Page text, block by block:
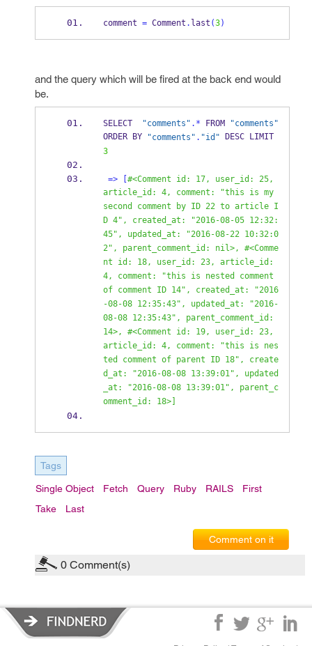
comment = Comment . last (3)
and the query which will be fired at the back end would
be.
SELECT "comments" .* FROM "comments"
ORDER BY "comments" . "id" DESC LIMIT
3
=> #<Comment id: 17, user_id: 25,
article_id: 4, comment: "this is my
second comment by ID 22 to article I
D 4", created_at: "2016-08-05 12:32:
45", updated_at: "2016-08-22 10:32:0
2", parent_comment_id: nil>, #<Comme
nt id: 18, user_id: 23, article_id:
4, comment: "this is nested comment
of comment ID 14", created_at: "2016
-08-08 12:35:43", updated_at: "2016-
08-08 12:35:43", parent_comment_id:
14>, #<Comment id: 19, user_id: 23,
article_id: 4, comment: "this is nes
ted comment of parent ID 18", create
d_at: "2016-08-08 13:39:01", updated
_at: "2016-08-08 13:39:01", parent_c
omment_id: 18>]
Tags
Single Object Fetch Query Ruby RAILS
First
Take
Last
Comment on it
0 Comment(s)